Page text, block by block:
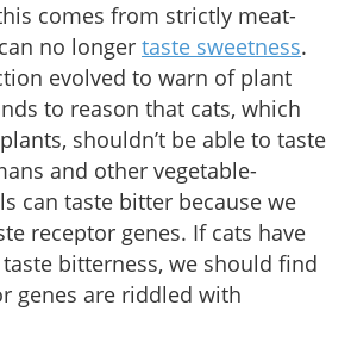
comes from strictly meat-
no longer taste sweetness.
evolved to warn of plant
to reason that cats, which
shouldn’t be able to taste
and other vegetable-
can taste bitter because we
receptor genes. If cats have
bitterness, we should find
genes are riddled with